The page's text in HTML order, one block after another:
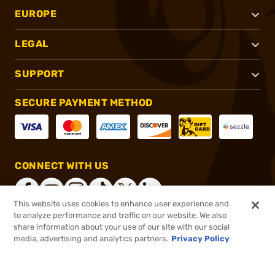
EUROPE
LEGAL
SUPPORT
SECURE PAYMENT METHOD
CONNECT WITH US
®2026, Brownells, Inc. All rights reserved.
This website uses cookies to enhance user experience and
to analyze performance and traffic on our website. We also
share information about your use of our site with our social
media, advertising and analytics partners. Privacy Policy